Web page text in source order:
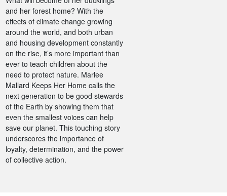
and her forest home? With the
effects of climate change growing
around the world, and both urban
and housing development constantly
on the rise, it’s more important than
ever to teach children about the
need to protect nature. Marlee
Mallard Keeps Her Home calls the
next generation to be good stewards
of the Earth by showing them that
even the smallest voices can help
save our planet. This touching story
underscores the importance of
loyalty, determination, and the power
of collective action.